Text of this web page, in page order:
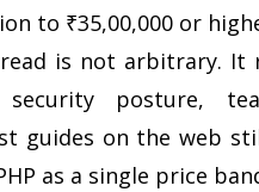
to ₹35,00,000 or
is not arbitrary. It
posture,
guides on the web
as a single price